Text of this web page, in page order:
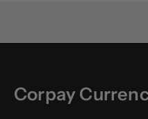
Corpay